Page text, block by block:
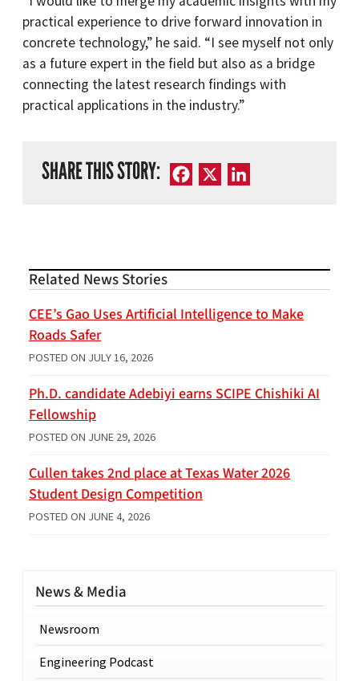
practical experience to drive forward innovation in
concrete technology,” he said. “I see myself not only
as a future expert in the field but also as a bridge
connecting the latest research findings with
practical applications in the industry.”
SHARE THIS STORY: Facebook
Related News Stories
CEE’s Gao Uses Artificial Intelligence to Make
Roads Safer
POSTED ON JULY 16, 2026
Ph.D. candidate Adebiyi earns SCIPE Chishiki AI
Fellowship
POSTED ON JUNE 29, 2026
Cullen takes 2nd place at Texas Water 2026
Student Design Competition
POSTED ON JUNE 4, 2026
News & Media
Newsroom
Engineering Podcast